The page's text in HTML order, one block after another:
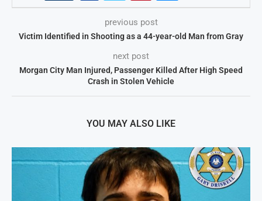
previous post
Victim Identified in Shooting as a 44-year-old Man from Gray
next post
Morgan City Man Injured, Passenger Killed After High Speed
Crash in Stolen Vehicle
YOU MAY ALSO LIKE